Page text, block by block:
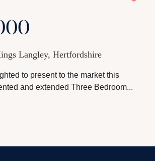
Langley, Hertfordshire
to present to the market this
and extended Three Bedroom...